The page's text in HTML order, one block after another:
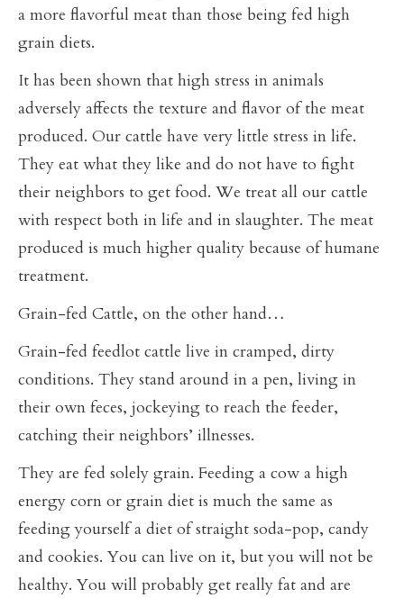
a more flavorful meat than those being fed high
grain diets.
It has been shown that high stress in animals
adversely affects the texture and flavor of the meat
produced. Our cattle have very little stress in life.
They eat what they like and do not have to fight
their neighbors to get food. We treat all our cattle
with respect both in life and in slaughter. The meat
produced is much higher quality because of humane
treatment.
Grain-fed Cattle, on the other hand…
Grain-fed feedlot cattle live in cramped, dirty
conditions. They stand around in a pen, living in
their own feces, jockeying to reach the feeder,
catching their neighbors’ illnesses.
They are fed solely grain. Feeding a cow a high
energy corn or grain diet is much the same as
feeding yourself a diet of straight soda-pop, candy
and cookies. You can live on it, but you will not be
healthy. You will probably get really fat and are